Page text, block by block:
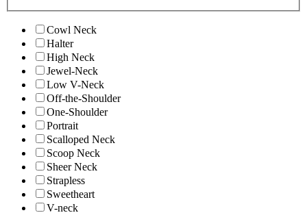
Cowl Neck
Halter
High Neck
Jewel-Neck
Low V-Neck
Off-the-Shoulder
One-Shoulder
Portrait
Scalloped Neck
Scoop Neck
Sheer Neck
Strapless
Sweetheart
V-neck